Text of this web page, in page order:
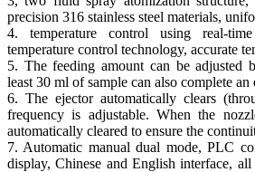
precision 316 stainless steel materials,
4. temperature control using real-
temperature control technology, accurate
5. The feeding amount can be adjusted
least 30 ml of sample can also complete an
6. The ejector automatically clears
frequency is adjustable. When the
automatically cleared to ensure the
7. Automatic manual dual mode, PLC
display, Chinese and English interface,